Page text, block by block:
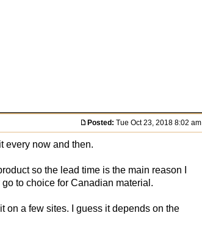
Posted: Tue Oct 23, 2018 8:02 am
every now and then.
so the lead time is the main reason I
to choice for Canadian material.
on a few sites. I guess it depends on the